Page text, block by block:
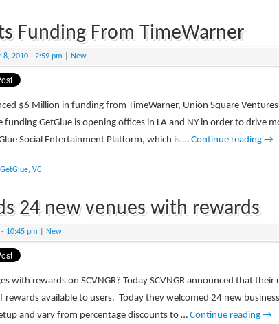
Funding From TimeWarner
8, 2010 - 2:59 pm New
$6 Million in funding from TimeWarner, Union Square
GetGlue is opening offices in LA and NY in order to drive
Social Entertainment Platform, which is …Continue reading →
GetGlue, VC
24 new venues with rewards
- 10:45 pm New
with rewards on SCVNGR? Today SCVNGR announced that
rewards available to users. Today they welcomed 24 new
and vary from percentage discounts to … Continue reading →